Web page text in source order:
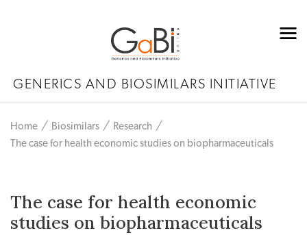
GENERICS AND BIOSIMILARS INITIATIVE
Home Biosimilars
Research
The case for health economic studies on biopharmaceuticals
The case for health economic
studies on biopharmaceuticals